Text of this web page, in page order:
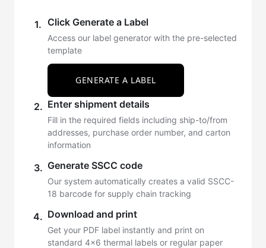
1. Click Generate a Label
Access our label generator with the pre-selected
template
GENERATE A LABEL
2. Enter shipment details
Fill in the required fields including ship-to/from
addresses, purchase order number, and carton
information
3. Generate SSCC code
Our system automatically creates a valid SSCC-
18 barcode for supply chain tracking
4. Download and print
Get your PDF label instantly and print on
standard 4x6 thermal labels or regular paper